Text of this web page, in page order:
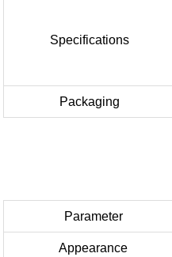
Specifications
Packaging
Parameter
Appearance